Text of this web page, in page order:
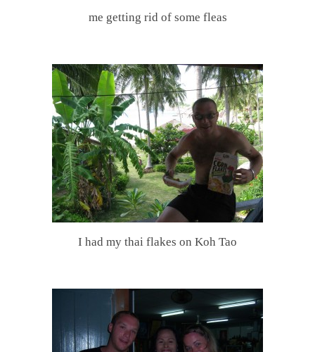
me getting rid of some fleas
I had my thai flakes on Koh Tao